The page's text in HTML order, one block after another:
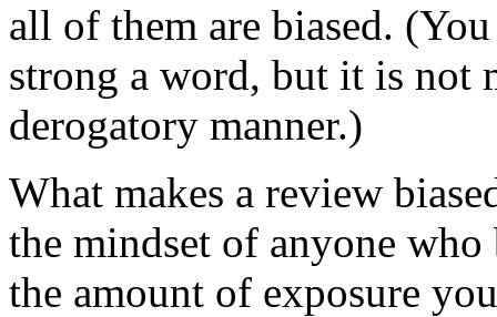
all of them are biased.
strong a word, but it is not
derogatory manner.)
What makes a review
the mindset of anyone
the amount of exposure